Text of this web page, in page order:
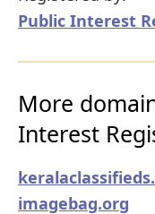
Public Interest
More
Interest
imagebag.org